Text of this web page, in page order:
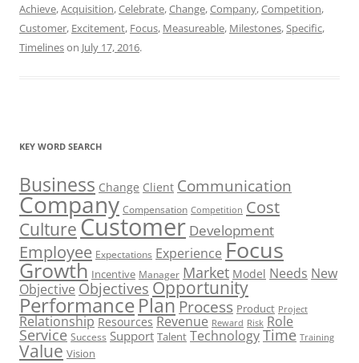
Achieve,Acquisition,Celebrate,Change,Company,Competition,
Customer, Excitement, Focus, Measureable, Milestones,Specific,
Timelineson July 17, 2016.
KEY WORD SEARCH
Business Change Client Communication
Company Compensation Competition Cost
CultureCustomer Development
Employee Expectations Experience Focus
Growth Incentive Manager Market Model Needs New
Objective Objectives Opportunity
PerformancePlan Process Product Project
Relationship Resources Revenue Reward Risk Role
Service Success Support Talent TechnologyTime Training
Value Vision